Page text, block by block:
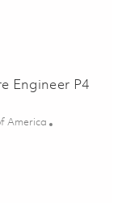
01843003
Engineer P4
America
Engineer P4